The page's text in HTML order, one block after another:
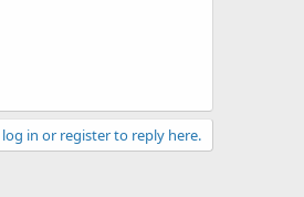
in or register to reply here.